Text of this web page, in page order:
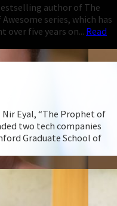
author of The
series, which has
over five years on... Read
Nir Eyal, “The Prophet of
two tech companies
Graduate School of